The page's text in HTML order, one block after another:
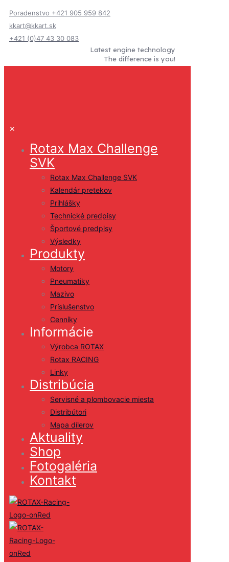
Poradenstvo +421 905 959 842
kkart@kkart.sk
+421 (0)47 43 30 083
Latest engine technology
The difference is you!
✕
Rotax Max Challenge
SVK
Rotax Max Challenge SVK
Kalendár pretekov
Prihlášky
Technické predpisy
Športové predpisy
Výsledky
Produkty
Motory
Pneumatiky
Mazivo
Príslušenstvo
Cenníky
Informácie
Výrobca ROTAX
Rotax RACING
Linky
Distribúcia
Servisné a plombovacie miesta
Distribútori
Mapa dílerov
Aktuality
Shop
Fotogaléria
Kontakt